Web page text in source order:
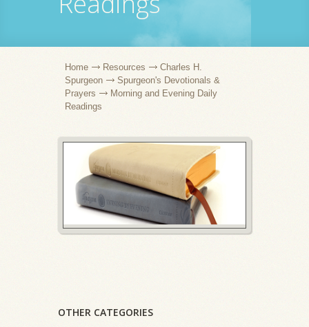
Home Resources
Charles H.
Spurgeon
Spurgeon's Devotionals &
Prayers
Morning and Evening Daily
Readings
OTHER CATEGORIES